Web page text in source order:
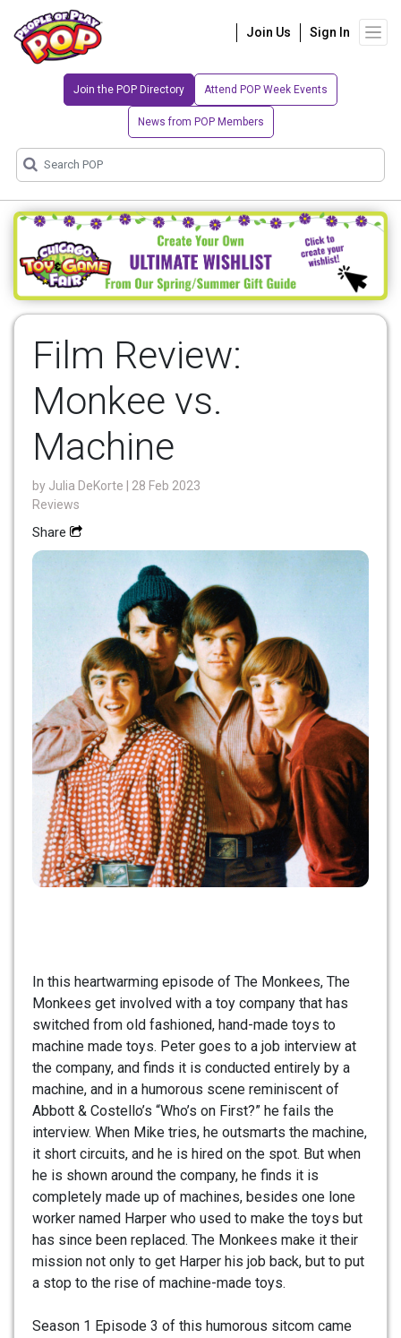
Join Us Sign In
Join the POP Directory Attend POP Week Events
News from POP Members
Film Review:
Monkee vs.
Machine
by Julia DeKorte
| 28 Feb 2023
Reviews
Share
In this heartwarming episode of The Monkees, The
Monkees get involved with a toy company that has
switched from old fashioned, hand-made toys to
machine made toys. Peter goes to a job interview at
the company, and finds it is conducted entirely by a
machine, and in a humorous scene reminiscent of
Abbott & Costello’s “Who’s on First?” he fails the
interview. When Mike tries, he outsmarts the machine,
it short circuits, and he is hired on the spot. But when
he is shown around the company, he finds it is
completely made up of machines, besides one lone
worker named Harper who used to make the toys but
has since been replaced. The Monkees make it their
mission not only to get Harper his job back, but to put
a stop to the rise of machine-made toys.
Season 1 Episode 3 of this humorous sitcom came